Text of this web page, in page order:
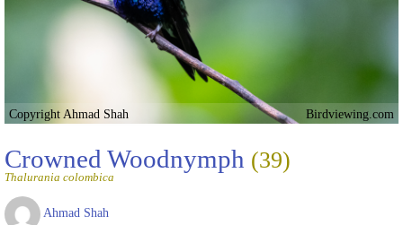
Copyright Ahmad Shah Birdviewing.com
Crowned Woodnymph (39)
Thalurania colombica
Ahmad Shah